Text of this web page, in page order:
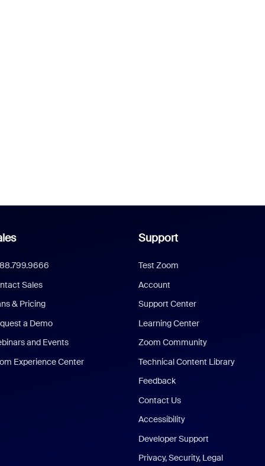
Sales
& Pricing
a Demo
and Events
Experience Center
Support
Test Zoom
Account
Support Center
Learning Center
Zoom Community
Technical Content Library
Feedback
Contact Us
Accessibility
Developer Support
Privacy, Security, Legal